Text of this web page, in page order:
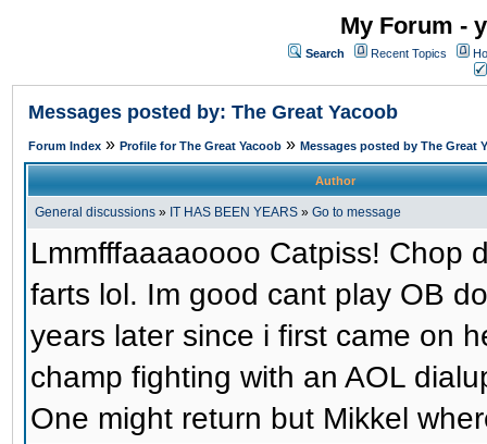
My Forum -
Search Recent Topics
Messages posted by: The Great Yacoob
Forum Index » Profile for The Great Yacoob » Messages posted by The Great
Author
General discussions » IT HAS BEEN YEARS » Go to message
Lmmfffaaaaoooo Catpiss! Chop
farts lol. Im good cant play OB
years later since i first came on
champ fighting with an AOL
One might return but Mikkel